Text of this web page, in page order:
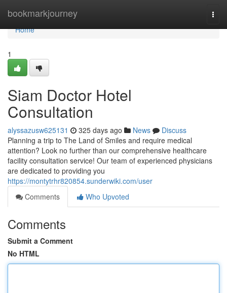
bookmarkjourney
Home
Home
1
Siam Doctor Hotel
Consultation
alyssazusw625131 325 days ago News
Discuss
Planning a trip to The Land of Smiles and require medical
attention? Look no further than our comprehensive healthcare
facility consultation service! Our team of experienced physicians
are dedicated to providing you
https://montytrhr820854.sunderwiki.com/user
Comments
Who Upvoted
Comments
Submit a Comment
No HTML